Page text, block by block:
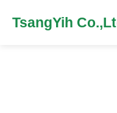
TsangYih